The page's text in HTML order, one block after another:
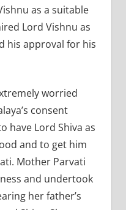
as a suitable
Lord Vishnu as
his approval for his
worried
consent
have Lord Shiva as
and to get him
Mother Parvati
and undertook
her father’s